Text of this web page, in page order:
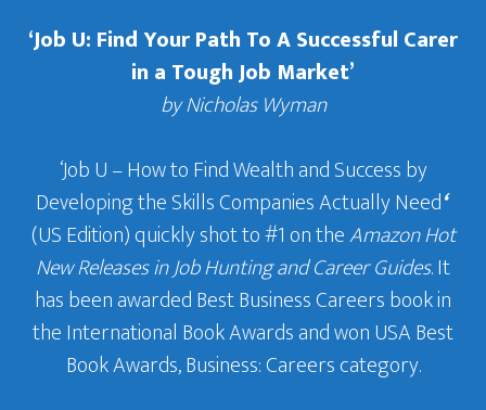
‘Job U: Find Your Path To A Successful Carer
in a Tough Job Market’
by Nicholas Wyman
‘Job U – How to Find Wealth and Success by
Developing the Skills Companies Actually Need‘
(US Edition) quickly shot to #1 on theAmazon Hot
New Releases in Job Hunting and Career Guides. It
has been awarded Best Business Careers book in
the International Book Awards and won USA Best
Book Awards, Business: Careers category.